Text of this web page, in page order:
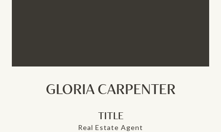
GLORIA CARPENTER
TITLE
Real Estate Agent